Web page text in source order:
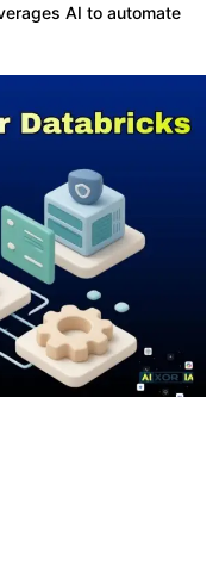
AI to automate